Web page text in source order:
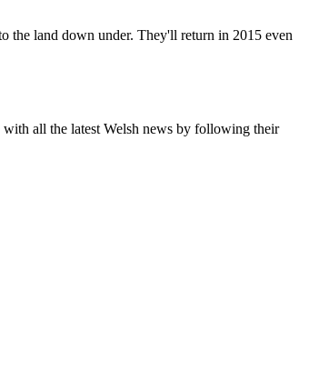
the land down under. They'll return in 2015 even
all the latest Welsh news by following their